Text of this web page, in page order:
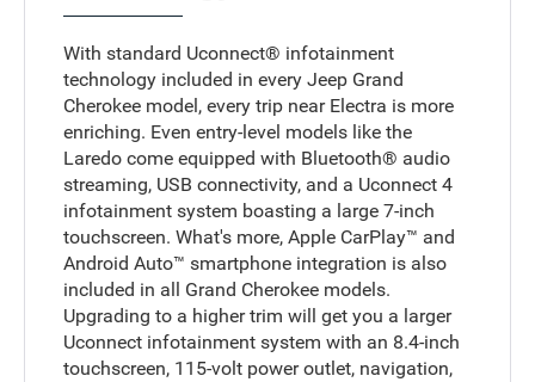
With standard Uconnect® infotainment
technology included in every Jeep Grand
Cherokee model, every trip near Electra is more
enriching. Even entry-level models like the
Laredo come equipped with Bluetooth® audio
streaming, USB connectivity, and a Uconnect 4
infotainment system boasting a large 7-inch
touchscreen. What's more, Apple CarPlay™ and
Android Auto™ smartphone integration is also
included in all Grand Cherokee models.
Upgrading to a higher trim will get you a larger
Uconnect infotainment system with an 8.4-inch
touchscreen, 115-volt power outlet, navigation,